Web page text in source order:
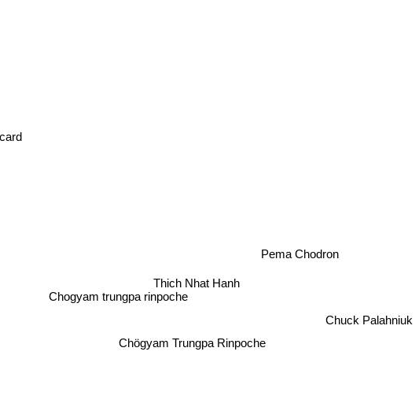
Chogyam trungpa rinpoche
Chögyam Trungpa Rinpoche
Thich Nhat Hanh
Chuck Palahniuk